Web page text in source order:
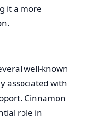
it a more
well-known
associated with
Cinnamon
role in